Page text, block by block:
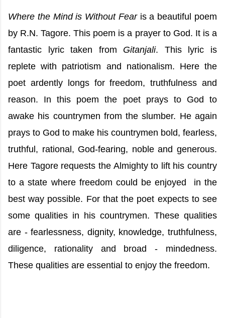
Where the Mind is Without Fear is a beautiful poem
by R.N. Tagore. This poem is a prayer to God. It is a
fantastic lyric taken from Gitanjali. This lyric is
replete with patriotism and nationalism. Here the
poet ardently longs for freedom, truthfulness and
reason. In this poem the poet prays to God to
awake his countrymen from the slumber. He again
prays to God to make his countrymen bold, fearless,
truthful, rational, God-fearing, noble and generous.
Here Tagore requests the Almighty to lift his country
to a state where freedom could be enjoyed in the
best way possible. For that the poet expects to see
some qualities in his countrymen. These qualities
are - fearlessness, dignity, knowledge, truthfulness,
diligence, rationality and broad - mindedness.
These qualities are essential to enjoy the freedom.